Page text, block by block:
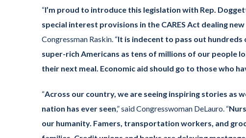
“I’m proud to introduce this legislation with Rep.
special interest provisions in the CARES Act dealing
Congressman Raskin. “It is indecent to pass out
super-rich Americans as tens of millions of our people
their next meal. Economic aid should go to those who
“Across our country, we are seeing inspiring stories as
nation has ever seen,” said Congresswoman DeLauro. “
our humanity. Famers, transportation workers, and